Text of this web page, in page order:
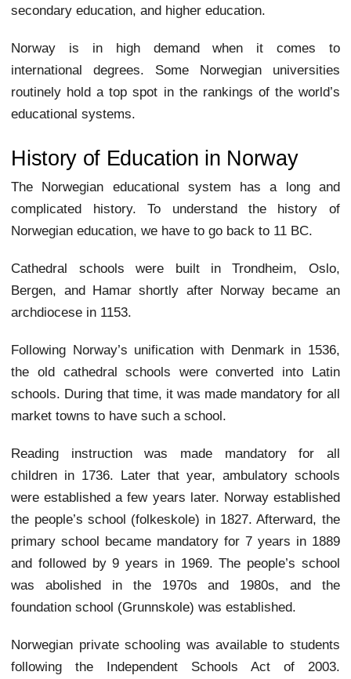
secondary education, and higher education.
Norway is in high demand when it comes to
international degrees. Some Norwegian universities
routinely hold a top spot in the rankings of the world’s
educational systems.
History of Education in Norway
The Norwegian educational system has a long and
complicated history. To understand the history of
Norwegian education, we have to go back to 11 BC.
Cathedral schools were built in Trondheim, Oslo,
Bergen, and Hamar shortly after Norway became an
archdiocese in 1153.
Following Norway’s unification with Denmark in 1536,
the old cathedral schools were converted into Latin
schools. During that time, it was made mandatory for all
market towns to have such a school.
Reading instruction was made mandatory for all
children in 1736. Later that year, ambulatory schools
were established a few years later. Norway established
the people’s school (folkeskole) in 1827. Afterward, the
primary school became mandatory for 7 years in 1889
and followed by 9 years in 1969. The people’s school
was abolished in the 1970s and 1980s, and the
foundation school (Grunnskole) was established.
Norwegian private schooling was available to students
following the Independent Schools Act of 2003.